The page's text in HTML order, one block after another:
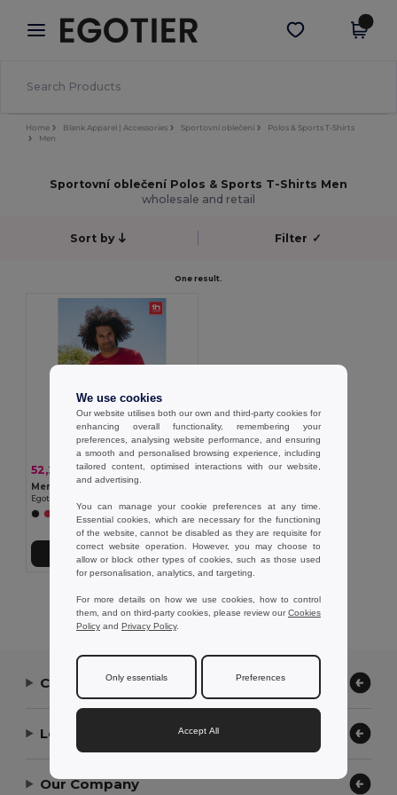
× Aplikace Egotier
Lepší ceny v aplikaci!
Stáhnout app
Home Blank Apparel | Accessories Sportovní oblečení
Polos & Sports T-Shirts
Men
Sportovní oblečení Polos & Sports T-Shirts Men
wholesale and retail
Sort by Filter ✓
One result.
52,23 kč77,42 kč -33%
Men's sports t-shirt
Egotier 30127
+1 Colors
Showing All Products.
Contact Us
Let Us Help
Our Company
We use cookies
Our website utilises both our own and third-party cookies for
enhancing overall functionality, remembering your
preferences, analysing website performance, and ensuring
a smooth and personalised browsing experience, including
tailored content, optimised interactions with our website,
and advertising.
You can manage your cookie preferences at any time.
Essential cookies, which are necessary for the functioning
of the website, cannot be disabled as they are requisite for
correct website operation. However, you may choose to
allow or block other types of cookies, such as those used
for personalisation, analytics, and targeting.
For more details on how we use cookies, how to control
them, and on third-party cookies, please review ourCookies
Policy and Privacy Policy.
Only essentials Preferences
Accept All